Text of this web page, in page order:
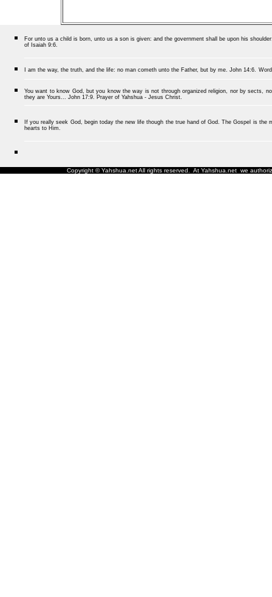
For unto us a child is born, unto us a son is given: and the government shall be upon his
of Isaiah 9:6.
I am the way, the truth, and the life: no man cometh unto the Father, but by me. John 14:6.
You want to know God, but you know the way is not through organized religion, nor by
they are Yours... John 17:9. Prayer of Yahshua - Jesus Christ.
If you really seek God, begin today the new life though the true hand of God. The Gospel is
hearts to Him.
Copyright © Yahshua.net All rights reserved. At Yahshua.net we